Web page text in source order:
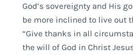
God’s sovereignty and His
be more inclined to live out
“Give thanks in all
the will of God in Christ